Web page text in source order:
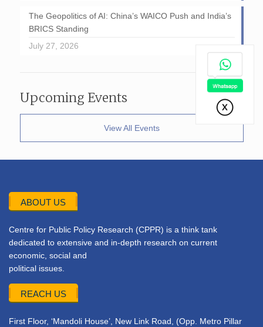
The Geopolitics of AI: China’s WAICO Push and India’s
BRICS Standing
July 27, 2026
Upcoming Events
View All Events
ABOUT US
Centre for Public Policy Research (CPPR) is a think tank
dedicated to extensive and in-depth research on current
economic, social and
political issues.
REACH US
First Floor, ‘Mandoli House’, New Link Road, (Opp. Metro Pillar